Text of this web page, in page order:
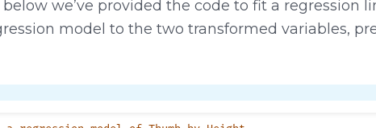
we’ve provided the code to fit a regression
model to the two transformed variables,